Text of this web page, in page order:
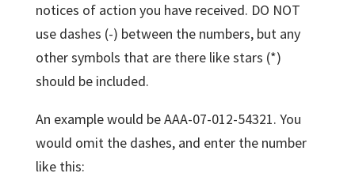
notices of action you have received. DO NOT
use dashes (-) between the numbers, but any
other symbols that are there like stars (*)
should be included.
An example would be AAA-07-012-54321. You
would omit the dashes, and enter the number
like this: